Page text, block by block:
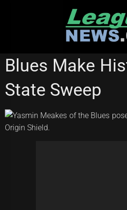
STATE OF ORIGIN
Blues Make
State Sweep